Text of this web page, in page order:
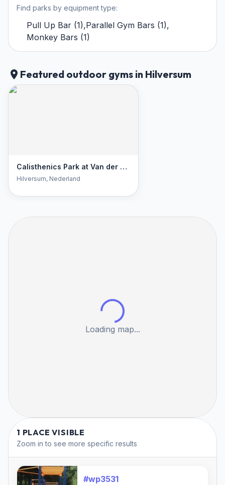
Find parks by equipment type:
Pull Up Bar (1),Parallel Gym Bars (1),
Monkey Bars (1)
Featured outdoor gyms in Hilversum
Calisthenics Park at Van der Welstraat, Hilversum
Hilversum, Nederland
Loading map...
1 PLACE VISIBLE
Zoom in to see more specific results
#wp3531